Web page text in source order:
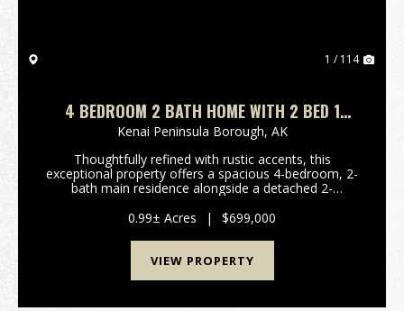
1 / 114
4 BEDROOM 2 BATH HOME WITH 2 BED 1
BATH RANCH IN KENAI
Kenai Peninsula Borough, AK
Thoughtfully refined with rustic accents, this
exceptional property offers a spacious 4-bedroom, 2-
bath main residence alongside a detached 2-
a private 1-acre lot conveniently located off Colonial
D...
0.99± Acres | $699,000
VIEW PROPERTY